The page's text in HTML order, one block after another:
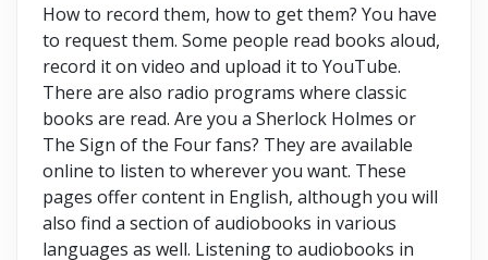
How to record them, how to get them? You have
to request them. Some people read books aloud,
record it on video and upload it to YouTube.
There are also radio programs where classic
books are read. Are you a Sherlock Holmes or
The Sign of the Four fans? They are available
online to listen to wherever you want. These
pages offer content in English, although you will
also find a section of audiobooks in various
languages as well. Listening to audiobooks in